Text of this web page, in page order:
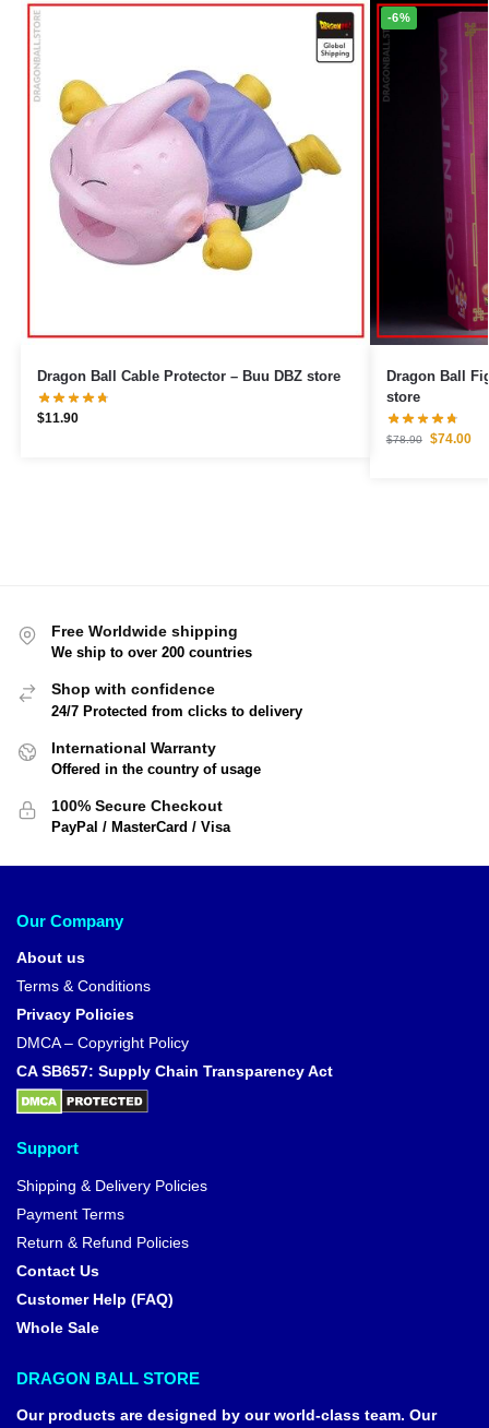
Dragon Ball Cable Protector – Buu DBZ store
$11.90
-6%
Dragon Ball Figures – Giant
store
$78.90 $74.00
Free Worldwide shipping
We ship to over 200 countries
Shop with confidence
24/7 Protected from clicks to delivery
International Warranty
Offered in the country of usage
100% Secure Checkout
PayPal / MasterCard / Visa
Our Company
About us
Terms & Conditions
Privacy Policies
DMCA – Copyright Policy
CA SB657: Supply Chain Transparency Act
Support
Shipping & Delivery Policies
Payment Terms
Return & Refund Policies
Contact Us
Customer Help (FAQ)
Whole Sale
DRAGON BALL STORE
Our products are designed by our world-class team. Our